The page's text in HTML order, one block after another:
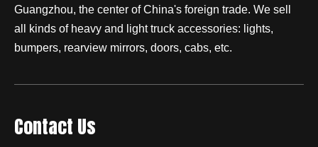
Guangzhou, the center of China's foreign trade. We sell
all kinds of heavy and light truck accessories: lights,
bumpers, rearview mirrors, doors, cabs, etc.
Contact Us